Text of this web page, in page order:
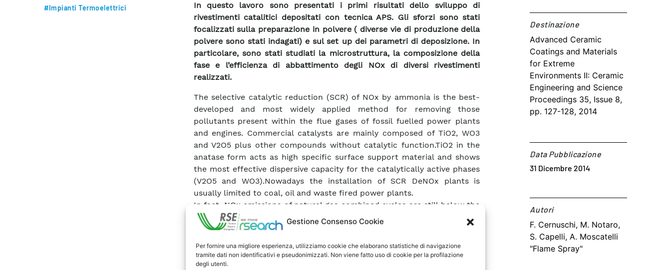
Gestione Consenso Cookie
Per fornire una migliore esperienza, utilizziamo cookie che elaborano statistiche di navigazione
tramite dati non identificativi e pseudonimizzati. Non viene fatto uso di cookie per la profilazione
degli utenti.
#Impianti Termoelettrici
In questo lavoro sono presentati i primi risultati dello sviluppo di
rivestimenti catalitici depositati con tecnica APS. Gli sforzi sono stati
focalizzati sulla preparazione in polvere ( diverse vie di produzione della
polvere sono stati indagati) e sul set up dei parametri di deposizione. In
particolare, sono stati studiati la microstruttura, la composizione della
fase e l’efficienza di abbattimento degli NOx di diversi rivestimenti
realizzati.
The selective catalytic reduction (SCR) of NOx by ammonia is the best-
developed and most widely applied method for removing those
pollutants present within the flue gases of fossil fuelled power plants
and engines. Commercial catalysts are mainly composed of TiO2, WO3
and V2O5 plus other compounds without catalytic function.TiO2 in the
anatase form acts as high specific surface support material and shows
the most effective dispersive capacity for the catalytically active phases
(V2O5 and WO3).Nowadays the installation of SCR DeNOx plants is
usually limited to coal, oil and waste fired power plants.
In fact, NOx emissions of natural gas combined cycles are still below the
threshold fixed by the law but if this threshold will be further reduced,
combined cycles will have to be equipped with DeNOX plants or with
a retrofitting technology is required. In this perspective, a possible
solution would consist in depositing a catalytic coating on heat
Destinazione​
Advanced Ceramic
Coatings and Materials
for Extreme
Environments II: Ceramic
Engineering and Science
Proceedings 35, Issue 8,
pp. 127-128, 2014
Data Pubblicazione
31 Dicembre 2014
Autori​
F. Cernuschi, M. Notaro,
S. Capelli, A. Moscatelli
"Flame Spray"